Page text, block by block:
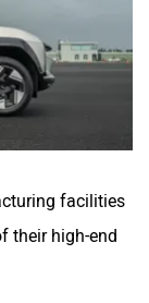
facilities
their high-end